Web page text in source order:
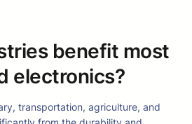
benefit most
electronics?
transportation, agriculture, and